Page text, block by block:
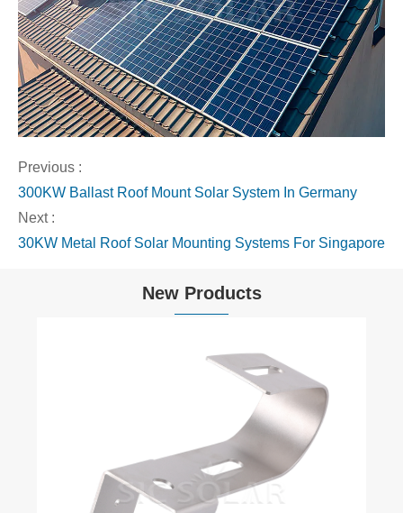
Previous :
300KW Ballast Roof Mount Solar System In Germany
Next :
30KW Metal Roof Solar Mounting Systems For Singapore
New Products